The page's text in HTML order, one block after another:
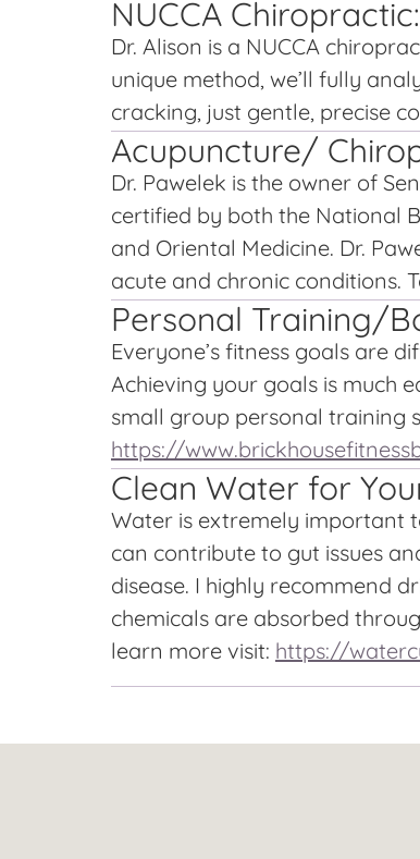
NUCCA
Dr. Alison is a NUCCA
unique method, we’ll fully
cracking, just gentle, precise
Acupuncture/
Dr. Pawelek is the owner of
certified by both the National
and Oriental Medicine. Dr.
acute and chronic conditions.
Personal Training/
Everyone’s fitness goals are
Achieving your goals is much
small group personal training
https://
Clean Water for
Water is extremely important
can contribute to gut issues
disease. I highly recommend
chemicals are absorbed
learn more visit: https://